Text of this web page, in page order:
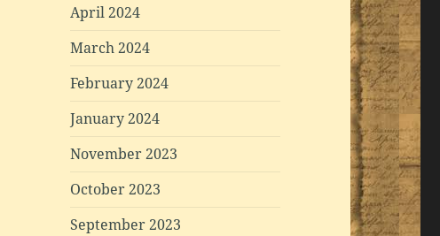
April 2024
March 2024
February 2024
January 2024
November 2023
October 2023
September 2023